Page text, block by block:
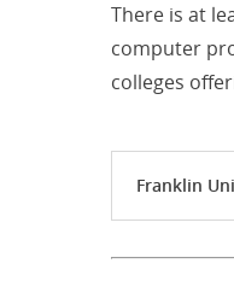
There is at
computer
colleges
Franklin